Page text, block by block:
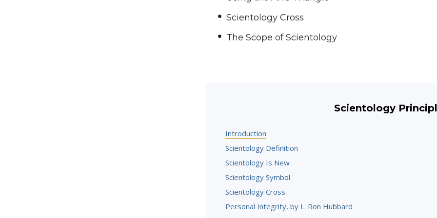
Scientology Cross
The Scope of Scientology
Scientology
Introduction
Scientology Definition
Scientology Is New
Scientology Symbol
Scientology Cross
Personal Integrity, by L. Ron Hubbard